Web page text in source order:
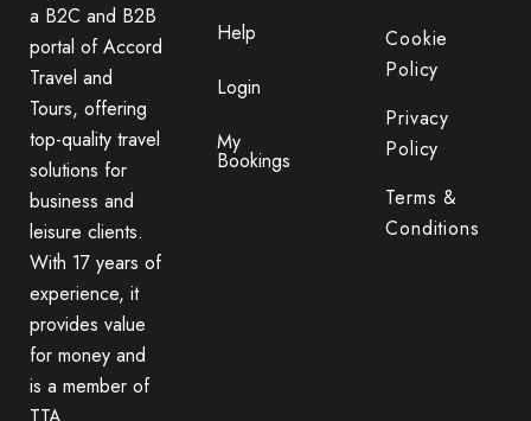
a B2C and B2B
portal of Accord
Travel and
Tours, offering
top-quality travel
solutions for
business and
leisure clients.
With 17 years of
experience, it
provides value
for money and
is a member of
Help
Login
My
Bookings
Cookie
Policy
Privacy
Policy
Terms &
Conditions